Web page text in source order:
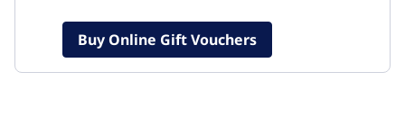
Buy Online Gift Vouchers,